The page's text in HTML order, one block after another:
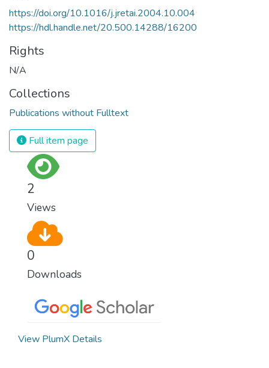
https://doi.org/10.1016/j.jretai.2004.10.004
https://hdl.handle.net/20.500.14288/16200
Rights
N/A
Collections
Publications without Fulltext
Full item page
2
Views
0
Downloads
View PlumX Details